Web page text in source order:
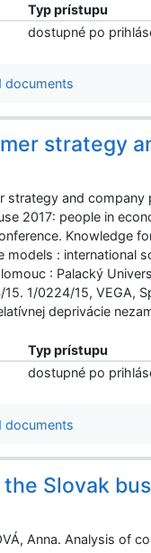
Typ prístupu
dostupné po
documents
strategy
strategy and
2017: people in
Knowledge
: international
: Palacký
1/0224/15, VEGA,
deprivácie
Typ prístupu
dostupné po
documents
Slovak
Anna. Analysis of